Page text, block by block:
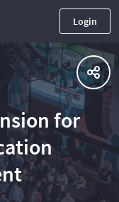
Login
for